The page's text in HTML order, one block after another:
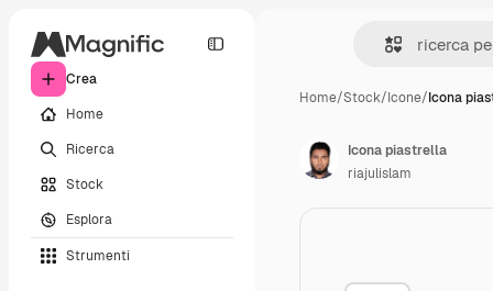
Crea
Home
Ricerca
Stock
Esplora
Strumenti
Home/Stock/Icone/Icona
Icona piastrella
riajulislam